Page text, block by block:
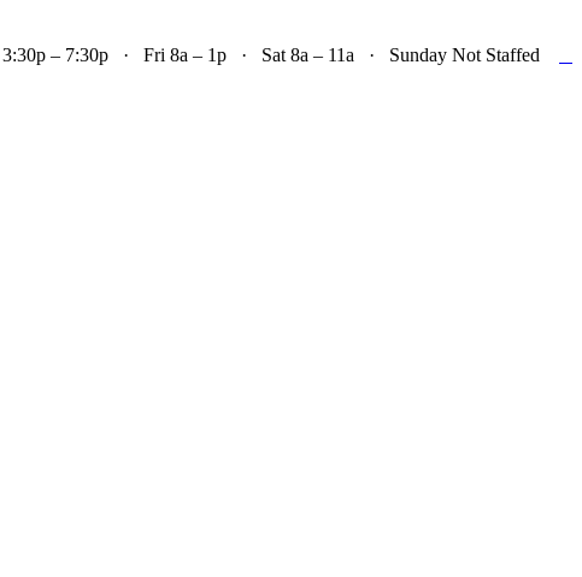
– 7:30p · Fri 8a – 1p · Sat 8a – 11a · Sunday Not Staffed